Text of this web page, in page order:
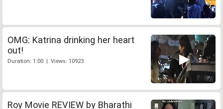
OMG: Katrina drinking her heart
out!
Duration: 1:00 | Views: 10923
Roy Movie REVIEW by Bharathi